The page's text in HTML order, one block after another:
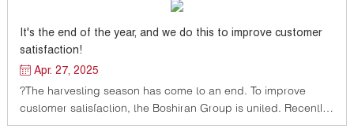
It's the end of the year, and we do this to improve customer
satisfaction!
Apr. 27, 2025
?The harvesting season has come to an end. To improve
customer satisfaction, the Boshiran Group is united. Recently,
the general manager of Shaya Factory led the team to